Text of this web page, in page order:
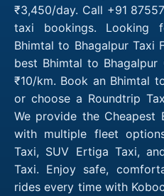
₹3,450/day. Call +91
taxi bookings. Looking
Bhimtal to Bhagalpur Taxi
best Bhimtal to
₹10/km. Book an Bhimtal
or choose a Roundtrip
We provide the Cheapest
with multiple fleet
Taxi, SUV Ertiga Taxi,
Taxi. Enjoy safe,
rides every time with